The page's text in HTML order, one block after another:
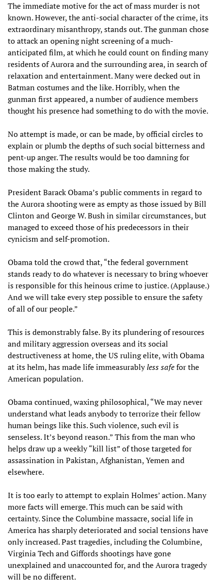
The immediate motive for the act of mass murder is not
known. However, the anti-social character of the crime, its
extraordinary misanthropy, stands out. The gunman chose
to attack an opening night screening of a much-
anticipated film, at which he could count on finding many
residents of Aurora and the surrounding area, in search of
relaxation and entertainment. Many were decked out in
Batman costumes and the like. Horribly, when the
gunman first appeared, a number of audience members
thought his presence had something to do with the movie.
No attempt is made, or can be made, by official circles to
explain or plumb the depths of such social bitterness and
pent-up anger. The results would be too damning for
those making the study.
President Barack Obama’s public comments in regard to
the Aurora shooting were as empty as those issued by Bill
Clinton and George W. Bush in similar circumstances, but
managed to exceed those of his predecessors in their
cynicism and self-promotion.
Obama told the crowd that, “the federal government
stands ready to do whatever is necessary to bring whoever
is responsible for this heinous crime to justice. (Applause.)
And we will take every step possible to ensure the safety
of all of our people.”
This is demonstrably false. By its plundering of resources
and military aggression overseas and its social
destructiveness at home, the US ruling elite, with Obama
at its helm, has made life immeasurablyless safefor the
American population.
Obama continued, waxing philosophical, “We may never
understand what leads anybody to terrorize their fellow
human beings like this. Such violence, such evil is
senseless. It’s beyond reason.” This from the man who
helps draw up a weekly “kill list” of those targeted for
assassination in Pakistan, Afghanistan, Yemen and
elsewhere.
It is too early to attempt to explain Holmes’ action. Many
more facts will emerge. This much can be said with
certainty. Since the Columbine massacre, social life in
America has sharply deteriorated and social tensions have
only increased. Past tragedies, including the Columbine,
Virginia Tech and Giffords shootings have gone
unexplained and unaccounted for, and the Aurora tragedy
will be no different.